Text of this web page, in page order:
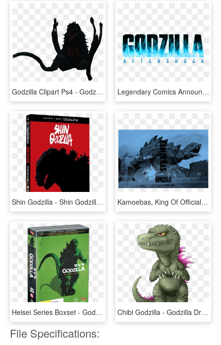
Godzilla Clipart Ps4 - Godzilla Save The Earth Mod, HD Png Download Legendary Comics Announces Upcoming Graphic Novel Pitting - Legendary Godzilla 2018, HD Png Download
Shin Godzilla - Shin Godzilla Blu Ray, HD Png Download Kamoebas, King Of Officially Going Too Far With This - Godzilla 2 King Of The Monsters, HD Png Download
Heisei Series Boxset - Godzilla Heisei Series Boxset, HD Png Download Chibi Godzilla - Godzilla Drawing, HD Png Download
File Specifications: